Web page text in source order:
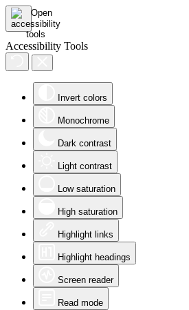
Accessibility Tools
Invert colors
Monochrome
Dark contrast
Light contrast
Low saturation
High saturation
Highlight links
Highlight headings
Screen reader
Read mode